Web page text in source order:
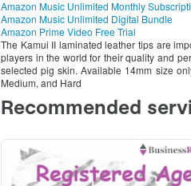
Amazon Music Unlimited Monthly
Amazon Music Unlimited Digital Bundle
Amazon Prime Video Free Trial
The Kamui II laminated leather tips are
players in the world for their quality and
selected pig skin. Available 14mm size
Medium, and Hard